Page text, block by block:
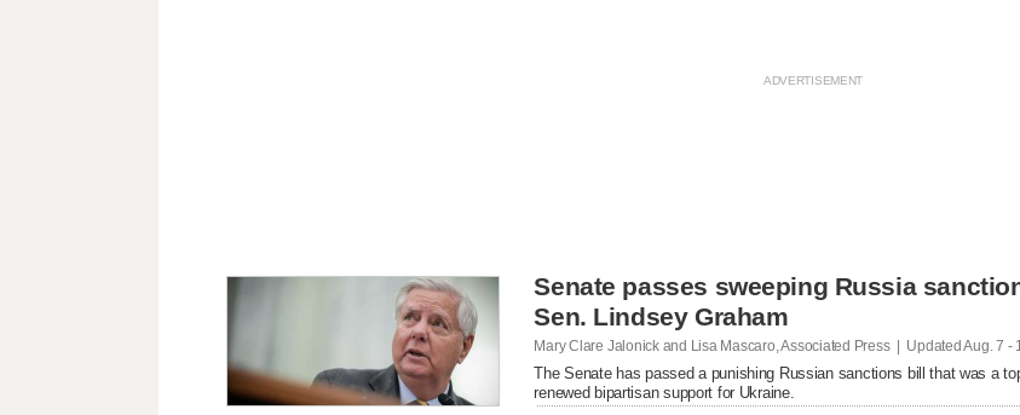
Senate passes sweeping Russia
Sen. Lindsey Graham
Mary Clare Jalonick and Lisa Mascaro, Associated Press | UpdatedAug. 7 -
The Senate has passed a punishing Russian sanctions bill that was a
renewed bipartisan support for Ukraine.